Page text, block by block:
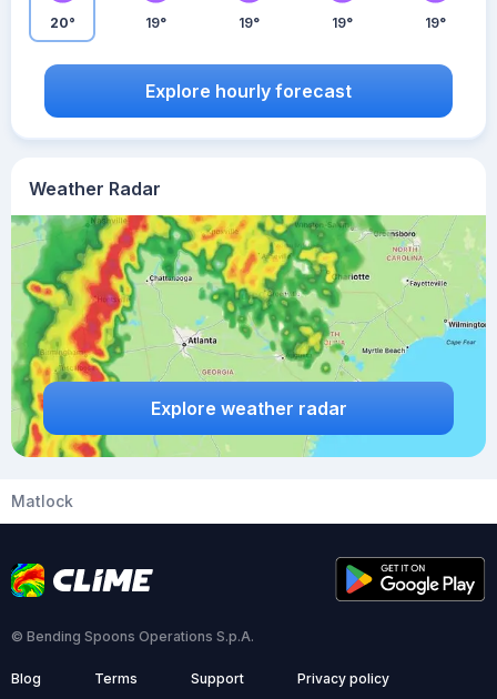
Weather Radar
Explore weather radar
20° 19° 19° 19° 19°
Explore hourly forecast
Matlock
© Bending Spoons Operations S.p.A.
Blog Terms Support Privacy policy